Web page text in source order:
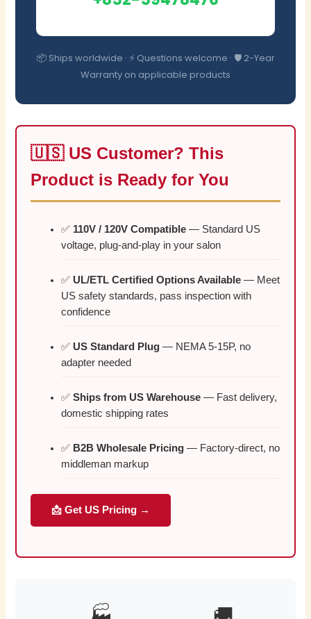
📦 Ships worldwide · ⚡ Questions welcome · 🛡️ 2-Year
Warranty on applicable products
🇺🇸 US Customer? This
Product is Ready for You
✅ 110V / 120V Compatible — Standard US
voltage, plug-and-play in your salon
✅ UL/ETL Certified Options Available — Meet
US safety standards, pass inspection with
confidence
✅ US Standard Plug — NEMA 5-15P, no
adapter needed
✅Ships from US Warehouse — Fast delivery,
domestic shipping rates
✅ B2B Wholesale Pricing — Factory-direct, no
middleman markup
📩 Get US Pricing →